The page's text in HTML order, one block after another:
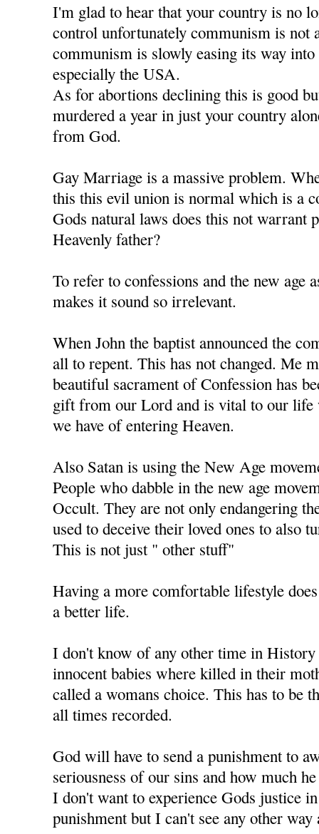
I'm glad to hear that your country is no
control unfortunately communism is not
communism is slowly easing its way
especially the USA.
As for abortions declining this is good
murdered a year in just your country
from God.
Gay Marriage is a massive problem.
this this evil union is normal which is a
Gods natural laws does this not warrant
Heavenly father?
To refer to confessions and the new age
makes it sound so irrelevant.
When John the baptist announced the
all to repent. This has not changed. Me
beautiful sacrament of Confession has
gift from our Lord and is vital to our life
we have of entering Heaven.
Also Satan is using the New Age
People who dabble in the new age
Occult. They are not only endangering
used to deceive their loved ones to also
This is not just " other stuff"
Having a more comfortable lifestyle
a better life.
I don't know of any other time in
innocent babies where killed in their
called a womans choice. This has to be
all times recorded.
God will have to send a punishment to
seriousness of our sins and how much
I don't want to experience Gods justice
punishment but I can't see any other way